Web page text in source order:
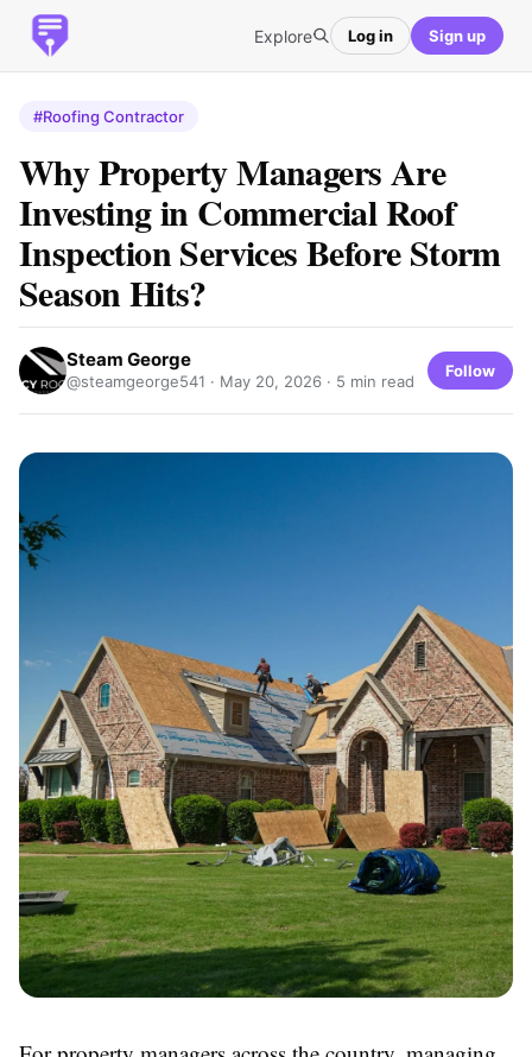
Explore Log in Sign up
#Roofing Contractor
Why Property Managers Are
Investing in Commercial Roof
Inspection Services Before Storm
Season Hits?
Steam George
@steamgeorge541 · May 20, 2026 · 5 min read
Follow